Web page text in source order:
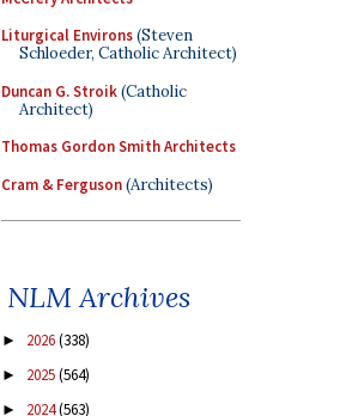
Liturgical Environs(Steven
Schloeder, Catholic Architect)
Duncan G. Stroik(Catholic
Architect)
Thomas Gordon Smith Architects
Cram & Ferguson(Architects)
NLM Archives
► 2026(338)
► 2025(564)
► 2024(563)